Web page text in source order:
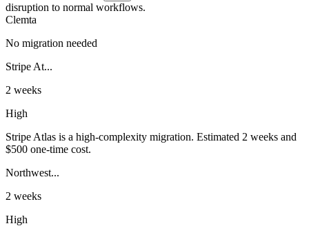
disruption to normal workflows.
Clemta
No migration needed
Stripe At...
2 weeks
High
Stripe Atlas is a high-complexity migration. Estimated 2 weeks and
$500 one-time cost.
Northwest...
2 weeks
High